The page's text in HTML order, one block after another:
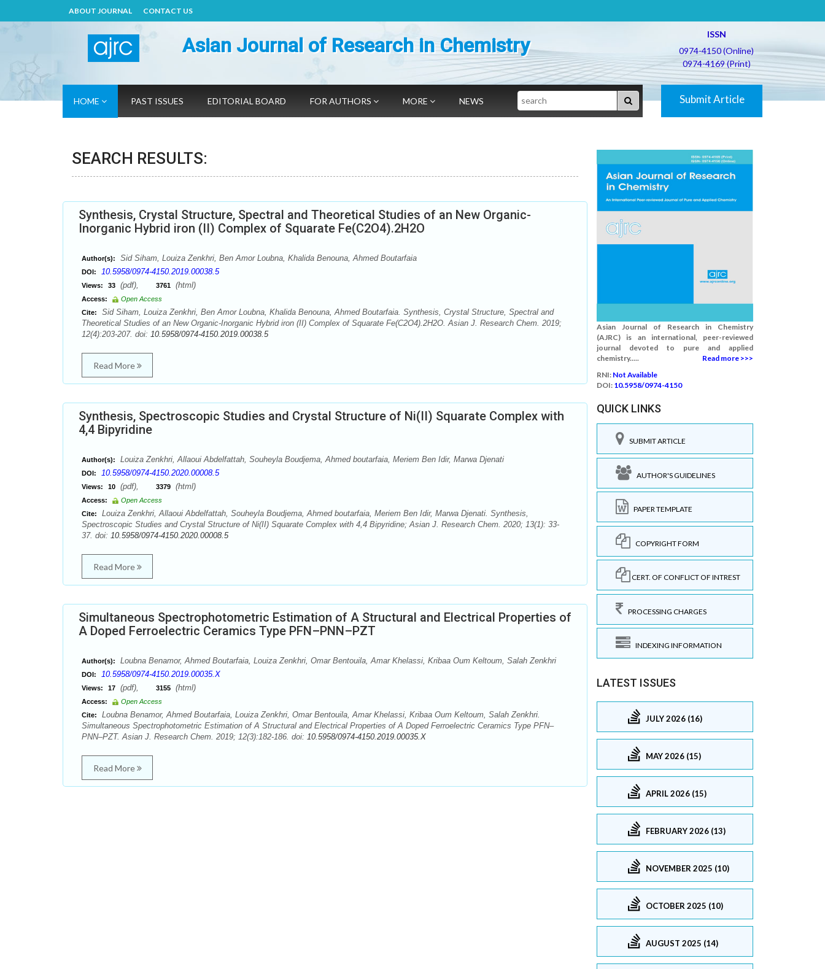
ABOUT JOURNAL CONTACT US
Asian Journal of Research in Chemistry
ISSN
0974-4150 (Online)
0974-4169 (Print)
HOME PAST ISSUES EDITORIAL BOARD FOR AUTHORS MORE NEWS Search Submit Article
SEARCH RESULTS:
Synthesis, Crystal Structure, Spectral and Theoretical Studies of an New Organic-
Inorganic Hybrid iron (II) Complex of Squarate Fe(C2O4).2H2O
Author(s): Sid Siham, Louiza Zenkhri, Ben Amor Loubna, Khalida Benouna, Ahmed Boutarfaia
DOI: 10.5958/0974-4150.2019.00038.5
Views: 33 (pdf), 3761 (html)
Access:
Open Access
Cite:
Sid Siham, Louiza Zenkhri, Ben Amor Loubna, Khalida Benouna, Ahmed Boutarfaia. Synthesis, Crystal Structure, Spectral and
Theoretical Studies of an New Organic-Inorganic Hybrid iron (II) Complex of Squarate Fe(C2O4).2H2O. Asian J. Research Chem. 2019;
12(4):203-207. doi: 10.5958/0974-4150.2019.00038.5
Read More
Synthesis, Spectroscopic Studies and Crystal Structure of Ni(II) Squarate Complex with
4,4 Bipyridine
Author(s): Louiza Zenkhri, Allaoui Abdelfattah, Souheyla Boudjema, Ahmed boutarfaia, Meriem Ben Idir, Marwa Djenati
DOI: 10.5958/0974-4150.2020.00008.5
Views: 10 (pdf), 3379 (html)
Access:
Open Access
Cite:
Louiza Zenkhri, Allaoui Abdelfattah, Souheyla Boudjema, Ahmed boutarfaia, Meriem Ben Idir, Marwa Djenati. Synthesis,
Spectroscopic Studies and Crystal Structure of Ni(II) Squarate Complex with 4,4 Bipyridine; Asian J. Research Chem. 2020; 13(1): 33-
37. doi: 10.5958/0974-4150.2020.00008.5
Read More
Simultaneous Spectrophotometric Estimation of A Structural and Electrical Properties of
A Doped Ferroelectric Ceramics Type PFN–PNN–PZT
Author(s): Loubna Benamor, Ahmed Boutarfaia, Louiza Zenkhri, Omar Bentouila, Amar Khelassi, Kribaa Oum Keltoum, Salah Zenkhri
DOI: 10.5958/0974-4150.2019.00035.X
Views: 17 (pdf), 3155 (html)
Access:
Open Access
Cite:
Loubna Benamor, Ahmed Boutarfaia, Louiza Zenkhri, Omar Bentouila, Amar Khelassi, Kribaa Oum Keltoum, Salah Zenkhri.
Simultaneous Spectrophotometric Estimation of A Structural and Electrical Properties of A Doped Ferroelectric Ceramics Type PFN–
PNN–PZT. Asian J. Research Chem. 2019; 12(3):182-186. doi: 10.5958/0974-4150.2019.00035.X
Read More
Asian Journal of Research in Chemistry
(AJRC) is an international, peer-reviewed
journal devoted to pure and applied
chemistry.....
Read more >>>
RNI: Not Available
DOI: 10.5958/0974-4150
QUICK LINKS
SUBMIT ARTICLE
AUTHOR'S GUIDELINES
PAPER TEMPLATE
COPYRIGHT FORM
CERT. OF CONFLICT OF INTREST
PROCESSING CHARGES
INDEXING INFORMATION
LATEST ISSUES
JULY 2026 (16)
MAY 2026 (15)
APRIL 2026 (15)
FEBRUARY 2026 (13)
NOVEMBER 2025 (10)
OCTOBER 2025 (10)
AUGUST 2025 (14)